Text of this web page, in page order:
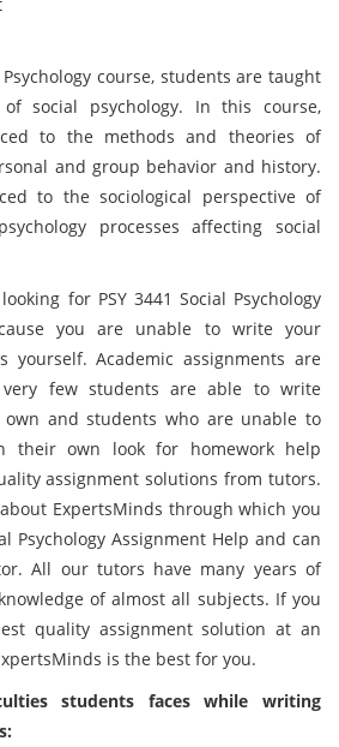
Psychology course, students are taught
social psychology. In this course,
to the methods and theories of
and group behavior and history.
to the sociological perspective of
processes affecting social
for PSY 3441 Social Psychology
you are unable to write your
yourself. Academic assignments are
few students are able to write
own and students who are unable to
their own look for homework help
assignment solutions from tutors.
ExpertsMinds through which you
Psychology Assignment Help and can
All our tutors have many years of
of almost all subjects. If you
quality assignment solution at an
is the best for you.
students faces while writing